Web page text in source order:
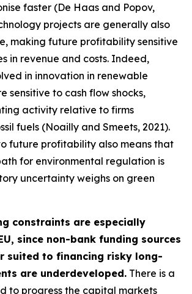
faster (De Haas and Popov,
projects are generally also
making future profitability sensitive
in revenue and costs. Indeed,
in innovation in renewable
sensitive to cash flow shocks,
activity relative to firms
fuels (Noailly and Smeets, 2021).
future profitability also means that
for environmental regulation is
uncertainty weighs on green
constraints are especially
since non-bank funding sources
suited to financing risky long-
are underdeveloped. There is a
to progress the capital markets